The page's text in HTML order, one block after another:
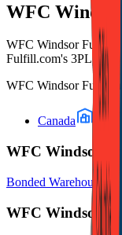
WFC
WFC Windsor
Fulfill.com's 3PL
WFC Windsor
Canada
WFC Windsor
Bonded Warehouse
WFC Windsor